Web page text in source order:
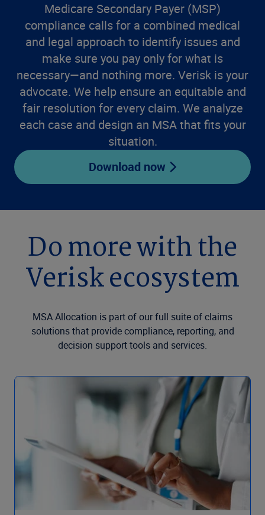
Medicare Secondary Payer (MSP)
compliance calls for a combined medical
and legal approach to identify issues and
make sure you pay only for what is
necessary—and nothing more. Verisk is your
advocate. We help ensure an equitable and
fair resolution for every claim. We analyze
each case and design an MSA that fits your
situation.
Download now
Do more with the
Verisk ecosystem
MSA Allocation is part of our full suite of claims
solutions that provide compliance, reporting, and
decision support tools and services.